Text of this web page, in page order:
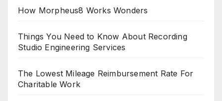
How Morpheus8 Works Wonders
Things You Need to Know About Recording
Studio Engineering Services
The Lowest Mileage Reimbursement Rate For
Charitable Work